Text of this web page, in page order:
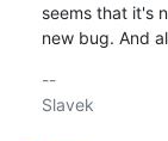
seems that it's
new bug. And
--